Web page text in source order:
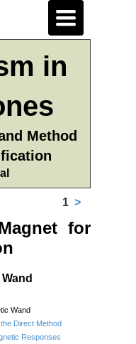
Toggle
navigation
1 >
for
Wand
Direct Method
Responses
in
Method